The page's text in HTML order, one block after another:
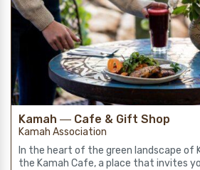
Kamah ― Cafe & Gift Shop
Kamah Association
In the heart of the green landscape of
the Kamah Cafe, a place that invites